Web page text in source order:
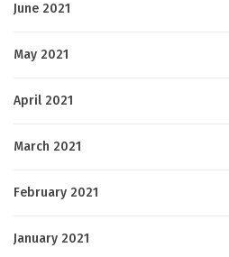
June 2021
May 2021
April 2021
March 2021
February 2021
January 2021